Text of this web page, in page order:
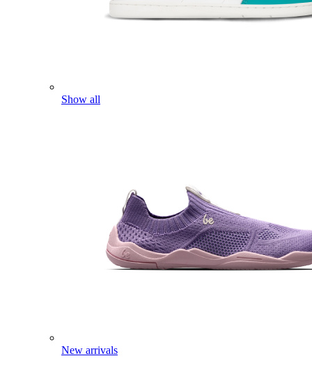
Show all
New arrivals